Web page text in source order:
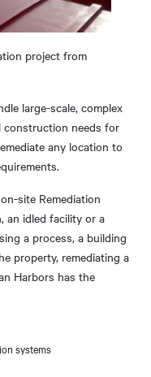
project from
large-scale, complex
construction needs for
any location to
site Remediation
an idled facility or a
a process, a building
property, remediating a
Harbors has the
systems